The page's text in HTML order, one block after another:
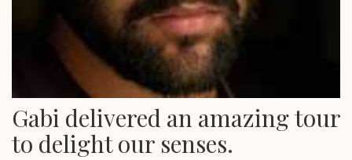
Gabi delivered an amazing tour
to delight our senses.